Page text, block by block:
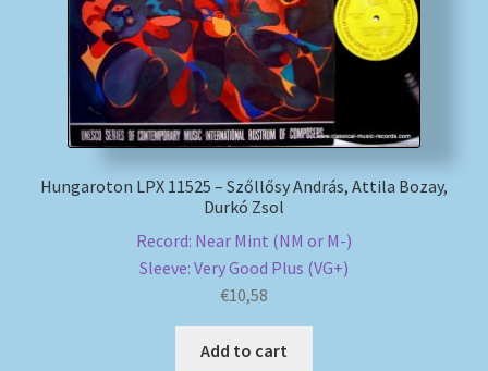
Hungaroton LPX 11525 – Szőllősy András, Attila Bozay,
Durkó Zsol
Record: Near Mint (NM or M-)
Sleeve: Very Good Plus (VG+)
€10,58
Add to cart